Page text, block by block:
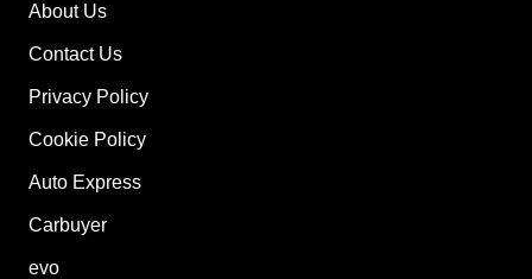
About Us
Contact Us
Privacy Policy
Cookie Policy
Auto Express
Carbuyer
evo